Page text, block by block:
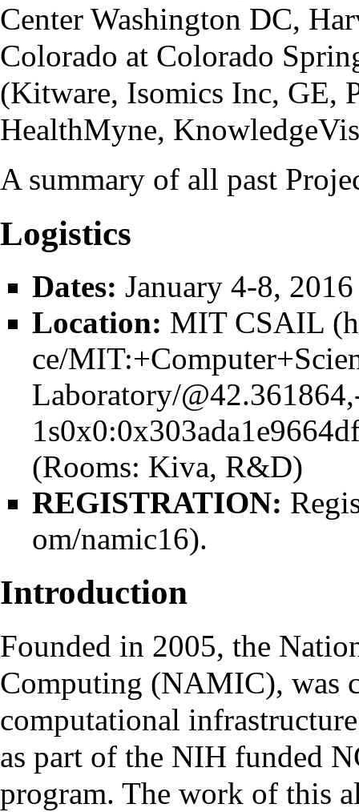
Center Washington DC,
Colorado at Colorado
(Kitware, Isomics Inc, GE,
HealthMyne,
A summary of all past
Logistics
Dates: January 4-8, 2016
Location: MIT CSAIL
(Rooms: Kiva, R&D)
REGISTRATION:
.
Introduction
Founded in 2005, the
Computing (NAMIC), was
computational
as part of the NIH funded
program. The work of this